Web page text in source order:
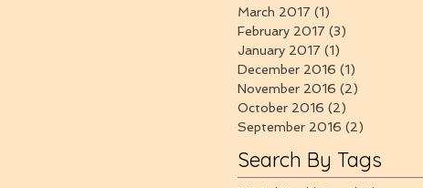
March 2017 (1)
February 2017 (3)
January 2017 (1)
December 2016 (1)
November 2016 (2)
October 2016 (2)
September 2016 (2)
Search By Tags